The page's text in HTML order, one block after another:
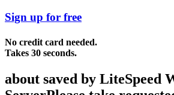
Sign up for free
No credit card needed.
Takes 30 seconds.
about saved by LiteSpeed